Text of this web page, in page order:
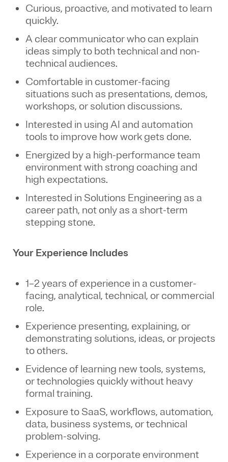
Curious, proactive, and motivated to learn
quickly.
A clear communicator who can explain
ideas simply to both technical and non-
technical audiences.
Comfortable in customer-facing
situations such as presentations, demos,
workshops, or solution discussions.
Interested in using AI and automation
tools to improve how work gets done.
Energized by a high-performance team
environment with strong coaching and
high expectations.
Interested in Solutions Engineering as a
career path, not only as a short-term
stepping stone.
Your Experience Includes
1–2 years of experience in a customer-
facing, analytical, technical, or commercial
role.
Experience presenting, explaining, or
demonstrating solutions, ideas, or projects
to others.
Evidence of learning new tools, systems,
or technologies quickly without heavy
formal training.
Exposure to SaaS, workflows, automation,
data, business systems, or technical
problem-solving.
Experience in a corporate environment